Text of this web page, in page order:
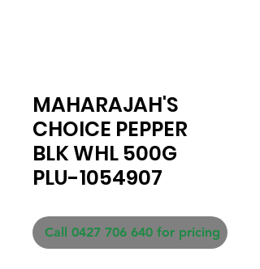
MAHARAJAH'S
CHOICE PEPPER
BLK WHL 500G
PLU-1054907
Call 0427 706 640 for pricing